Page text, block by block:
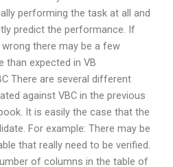
performing the task at all and
predict the performance. If
there may be a few
expected in VB
There are several different
against VBC in the previous
It is easily the case that the
For example: There may be
that really need to be verified.
of columns in the table of